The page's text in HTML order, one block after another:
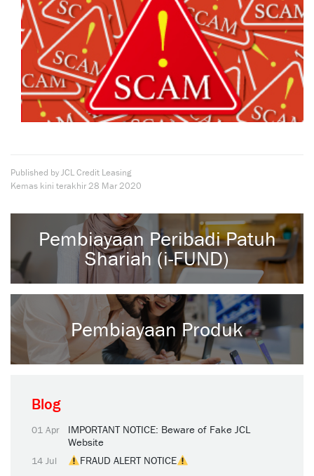
Published by JCL Credit Leasing
Kemas kini terakhir28 Mar 2020
Pembiayaan Peribadi Patuh
Shariah (i-FUND)
Pembiayaan Produk
Blog
01 Apr
IMPORTANT NOTICE: Beware of Fake JCL
Website
14 Jul FRAUD ALERT NOTICE